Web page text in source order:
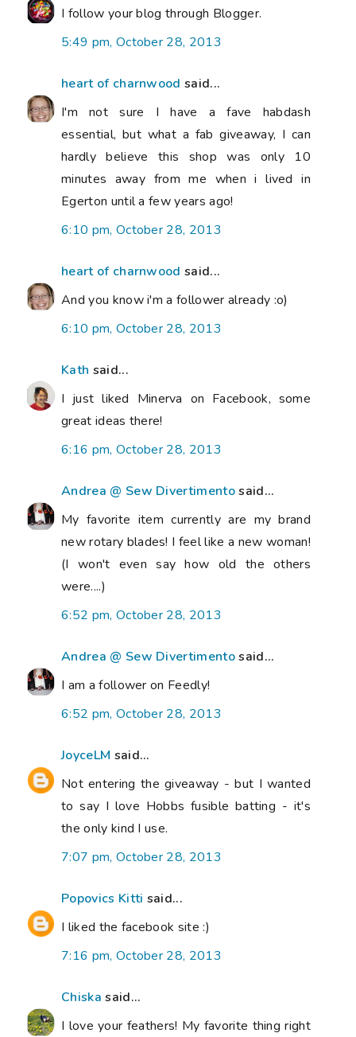
I follow your blog through Blogger.
5:49 pm, October 28, 2013
heart of charnwood said...
I'm not sure I have a fave habdash
essential, but what a fab giveaway, I can
hardly believe this shop was only 10
minutes away from me when i lived in
Egerton until a few years ago!
6:10 pm, October 28, 2013
heart of charnwood said...
And you know i'm a follower already :o)
6:10 pm, October 28, 2013
Kath said...
I just liked Minerva on Facebook, some
great ideas there!
6:16 pm, October 28, 2013
Andrea @ Sew Divertimentosaid...
My favorite item currently are my brand
new rotary blades! I feel like a new woman!
(I won't even say how old the others
were....)
6:52 pm, October 28, 2013
Andrea @ Sew Divertimentosaid...
I am a follower on Feedly!
6:52 pm, October 28, 2013
JoyceLM said...
Not entering the giveaway - but I wanted
to say I love Hobbs fusible batting - it's
the only kind I use.
7:07 pm, October 28, 2013
Popovics Kitti said...
I liked the facebook site :)
7:16 pm, October 28, 2013
Chiska said...
I love your feathers! My favorite thing right